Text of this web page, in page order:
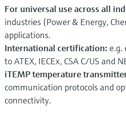
For universal use across all
industries (Power & Energy,
applications.
International certification: e.g.
to ATEX, IECEx, CSA C/US and
iTEMP temperature
communication protocols and
connectivity.